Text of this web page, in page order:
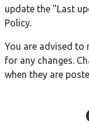
update the "Last
Policy.
You are advised to
for any changes.
when they are